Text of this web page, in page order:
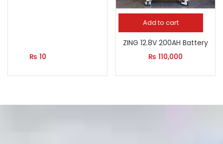
₨ 10
Add to cart
ZING 12.8V 200AH Battery
₨ 110,000